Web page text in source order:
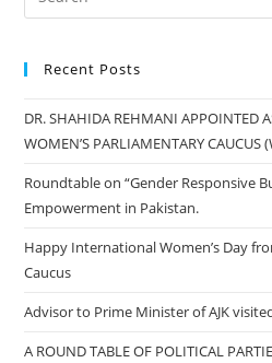
Recent Posts
DR. SHAHIDA REHMANI APPOINTED
WOMEN’S PARLIAMENTARY CAUCUS
Roundtable on “Gender Responsive
Empowerment in Pakistan.
Happy International Women’s Day
Caucus
Advisor to Prime Minister of AJK
A ROUND TABLE OF POLITICAL